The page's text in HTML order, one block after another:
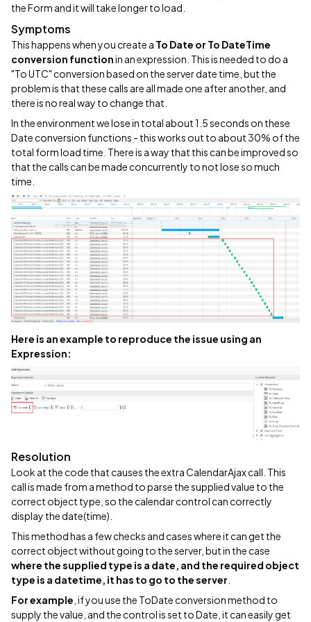
the Form and it will take longer to load.
Symptoms
This happens when you create a To Date or To DateTime
conversion functionin an expression. This is needed to do a
"To UTC" conversion based on the server date time, but the
problem is that these calls are all made one after another, and
there is no real way to change that.
In the environment we lose in total about 1.5 seconds on these
Date conversion functions - this works out to about 30% of the
total form load time. There is a way that this can be improved so
that the calls can be made concurrently to not lose so much
time.
Here is an example to reproduce the issue using an
Expression:
Resolution
Look at the code that causes the extra CalendarAjax call. This
call is made from a method to parse the supplied value to the
correct object type, so the calendar control can correctly
display the date(time).
This method has a few checks and cases where it can get the
correct object without going to the server, but in the case
where the supplied type is a date, and the required object
type is a datetime, it has to go to the server
For example , if you use the ToDate conversion method to
supply the value, and the control is set to Date, it can easily get